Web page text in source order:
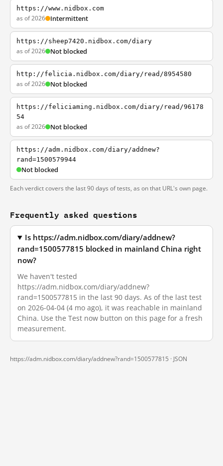
https://www.nidbox.com
as of 2026 Intermittent
https://sheep7420.nidbox.com/diary
as of 2026 Not blocked
http://felicia.nidbox.com/diary/read/8954580
as of 2026 Not blocked
https://feliciaming.nidbox.com/diary/read/96178
54
as of 2026 Not blocked
https://adm.nidbox.com/diary/addnew?
rand=1500579944
Not blocked
Each verdict covers the last 90 days of tests, as on that URL's own page.
Frequently asked questions
Is https://adm.nidbox.com/diary/addnew?
rand=1500577815 blocked in mainland China right
now?
We haven't tested
https://adm.nidbox.com/diary/addnew?
rand=1500577815 in the last 90 days. As of the last test
on 2026-04-04 (4 mo ago), it was reachable in mainland
China. Use the Test now button on this page for a fresh
measurement.
https://adm.nidbox.com/diary/addnew?rand=1500577815 · JSON